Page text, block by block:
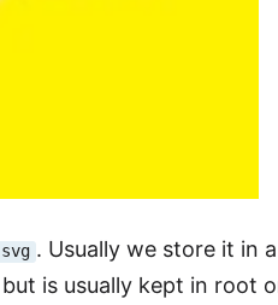
. Usually we store it in
is usually kept in root